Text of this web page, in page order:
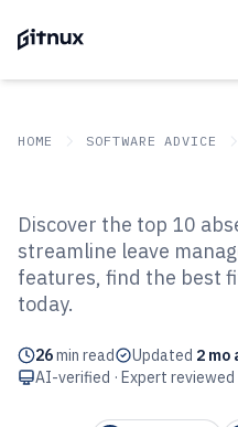
HOME SOFTWARE ADVICE
Top 10 Best
2026
Discover the top 10
streamline leave
features, find the best
today.
26min read Updated 2 mo
AI-verified · Expert reviewed